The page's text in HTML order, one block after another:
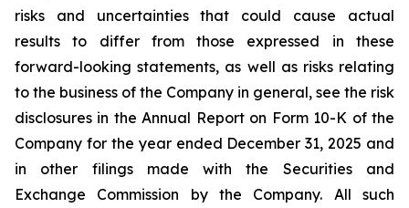
risks and uncertainties that could cause actual
results to differ from those expressed in these
forward-looking statements, as well as risks relating
to the business of the Company in general, see the risk
disclosures in the Annual Report on Form 10-K of the
Company for the year ended December 31, 2025 and
in other filings made with the Securities and
Exchange Commission by the Company. All such